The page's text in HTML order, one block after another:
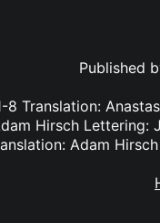
Published
8 Translation:
Hirsch Lettering:
Adam